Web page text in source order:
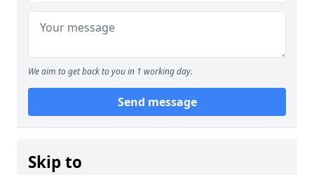
We aim to get back to you in 1 working day.
Send message
Skip to